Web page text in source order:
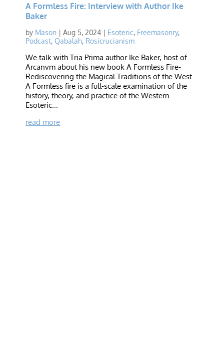
A Formless Fire: Interview with Author Ike
Baker
by Mason |Aug 5, 2024 | Esoteric, Freemasonry,
Podcast,Qabalah, Rosicrucianism
We talk with Tria Prima author Ike Baker, host of
Arcanvm about his new book A Formless Fire-
Rediscovering the Magical Traditions of the West.
A Formless fire is a full-scale examination of the
history, theory, and practice of the Western
Esoteric...
read more